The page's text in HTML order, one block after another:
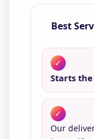
Best
✓
Starts the
✓
Our